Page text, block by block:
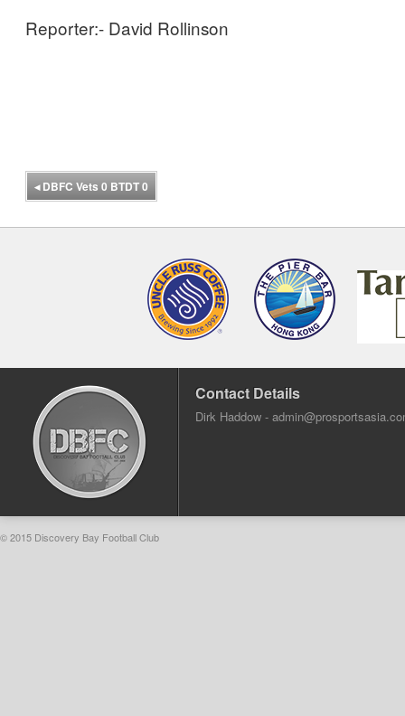
Reporter:- David Rollinson
◂DBFC Vets 0 BTDT 0
Contact Details
Dirk Haddow -
© 2015 Discovery Bay Football Club